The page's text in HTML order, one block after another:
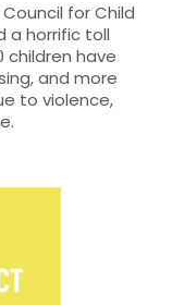
for Child
a horrific toll
have
and more
to violence,